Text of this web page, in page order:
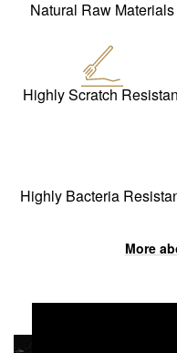
Natural Raw Materials
Highly Scratch
Highly Bacteria
More